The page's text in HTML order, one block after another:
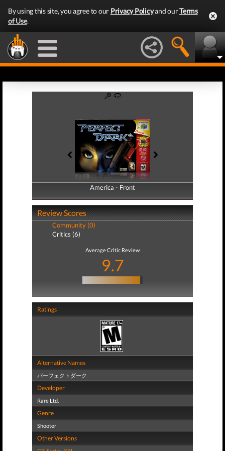
By using this site, you agree to our Privacy Policyand ourTerms
of Use.
America - Front
America - Back
Review Scores
Community (0)
Critics (6)
Average Critic Review
9.7
Ratings
Alternative Names
パーフェクトダーク
Developer
Rare Ltd.
Genre
Shooter
Other Versions